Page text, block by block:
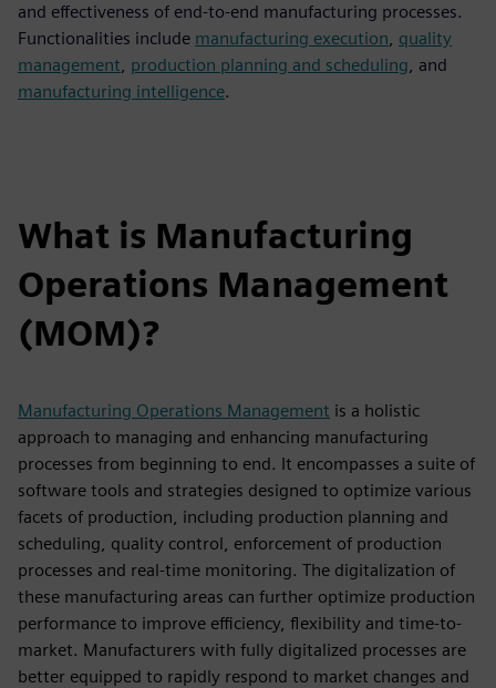
and effectiveness of end-to-end manufacturing processes.
Functionalities include manufacturing execution, quality
management, production planning and scheduling, and
manufacturing intelligence.
What is Manufacturing
Operations Management
(MOM)?
Manufacturing Operations Management is a holistic
approach to managing and enhancing manufacturing
processes from beginning to end. It encompasses a suite of
software tools and strategies designed to optimize various
facets of production, including production planning and
scheduling, quality control, enforcement of production
processes and real-time monitoring. The digitalization of
these manufacturing areas can further optimize production
performance to improve efficiency, flexibility and time-to-
market. Manufacturers with fully digitalized processes are
better equipped to rapidly respond to market changes and